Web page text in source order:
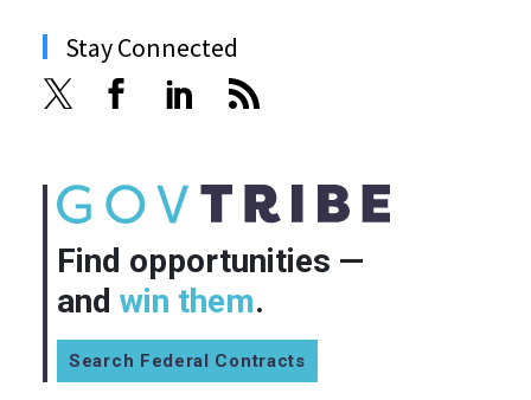
Stay Connected
Find opportunities —
and win them.
Search Federal Contracts